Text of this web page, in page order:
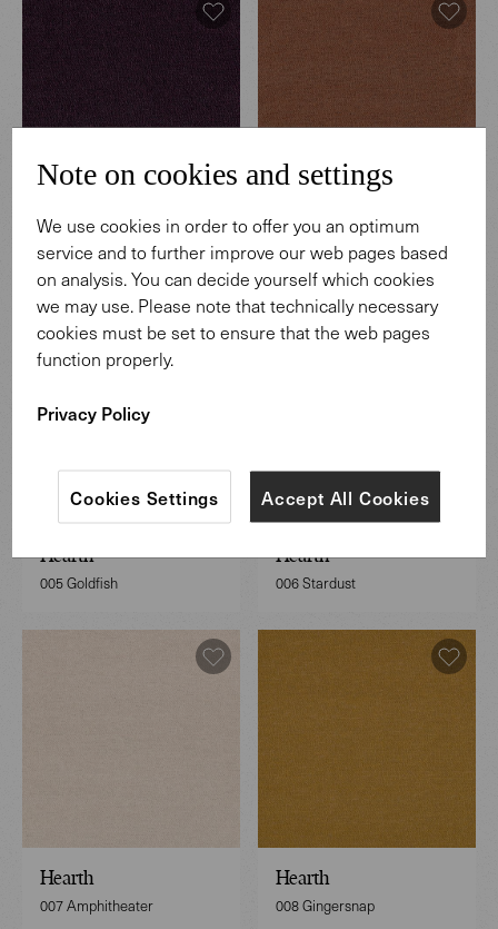
Hearth
003 Regnant
Hearth
004 Coffeehouse
Hearth
005 Goldfish
Hearth
006 Stardust
Hearth
007 Amphitheater
Hearth
008 Gingersnap
Note on cookies and settings
We use cookies in order to offer you an optimum
service and to further improve our web pages based
on analysis. You can decide yourself which cookies
we may use. Please note that technically necessary
cookies must be set to ensure that the web pages
function properly.
Privacy Policy
Accept All Cookies
Cookies Settings